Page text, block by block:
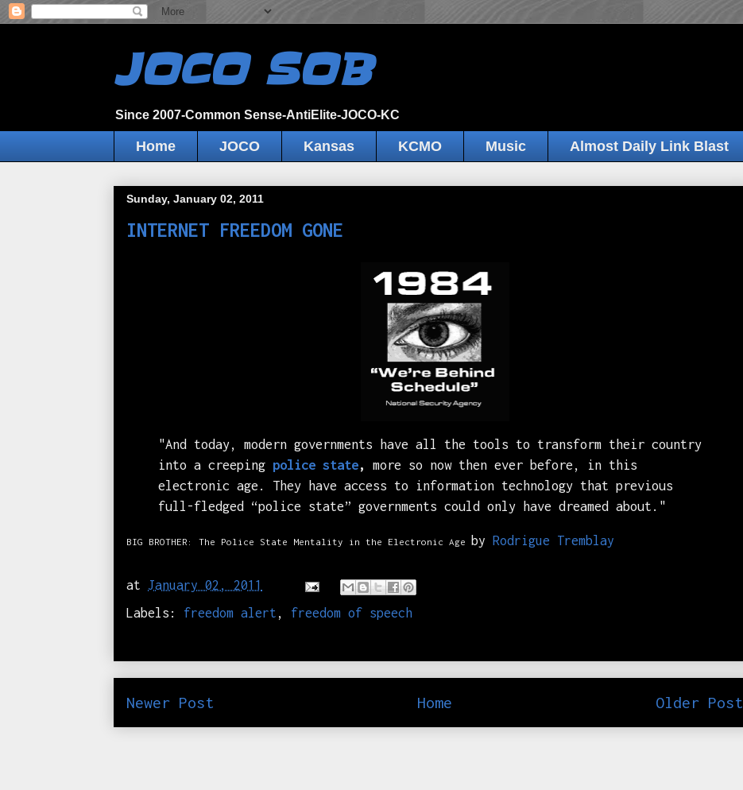
JOCO SOB
Since 2007-Common Sense-AntiElite-JOCO-KC
Home JOCO Kansas KCMO Music Almost Daily Link Blast
Sunday, January 02, 2011
INTERNET FREEDOM GONE
"And today, modern governments have all the tools to transform their country
into a creeping police state, more so now then ever before, in this
electronic age. They have access to information technology that previous
full-fledged “police state” governments could only have dreamed about."
BIG BROTHER: The Police State Mentality in the Electronic Age by Rodrigue Tremblay
at January 02, 2011
Labels: freedom alert freedom of speech
Newer Post Older Post
Home